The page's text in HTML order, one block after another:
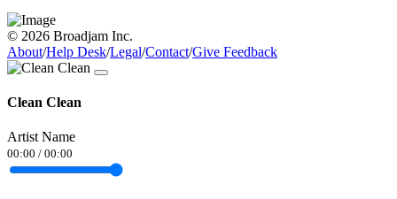
© 2026 Broadjam Inc.
About/Help Desk/Legal/Contact/Give Feedback
Clean Clean
Artist Name
00:00 / 00:00